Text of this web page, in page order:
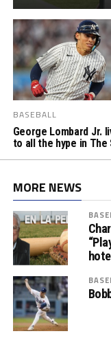
BASEBALL
George Lombard Jr.
to all the hype in The
MORE NEWS